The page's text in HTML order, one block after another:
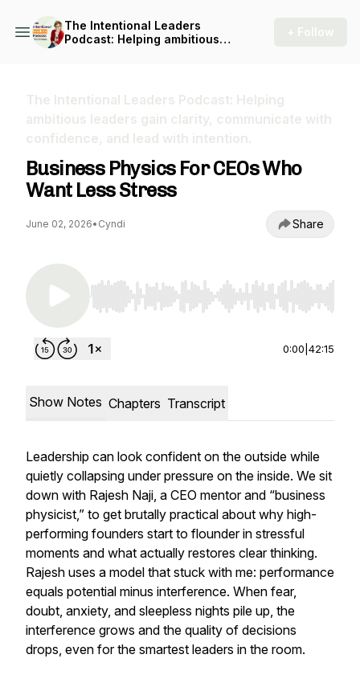
The Intentional Leaders
Podcast: Helping ambitious
intention.
+ Follow
The Intentional Leaders Podcast: Helping
ambitious leaders gain clarity, communicate with
confidence, and lead with intention.
Business Physics For CEOs Who
Want Less Stress
June 02, 2026• Cyndi Share
Use Left/Right to seek, Home/End to jump to
0:00 42:15
Show Notes Chapters Transcript
Leadership can look confident on the outside while
quietly collapsing under pressure on the inside. We sit
down with Rajesh Naji, a CEO mentor and “business
physicist,” to get brutally practical about why high-
performing founders start to flounder in stressful
moments and what actually restores clear thinking.
Rajesh uses a model that stuck with me: performance
equals potential minus interference. When fear,
doubt, anxiety, and sleepless nights pile up, the
interference grows and the quality of decisions
drops, even for the smartest leaders in the room.